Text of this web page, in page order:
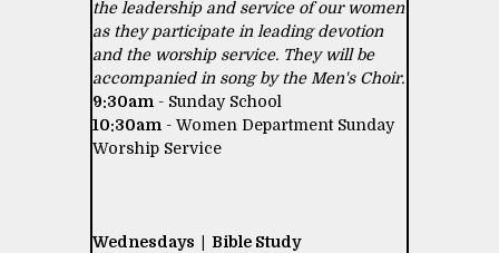
the leadership and service of our women
as they participate in leading devotion
and the worship service. They will be
accompanied in song by the Men's Choir.
9:30am - Sunday School
10:30am - Women Department Sunday
Worship Service
Wednesdays | Bible Study